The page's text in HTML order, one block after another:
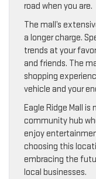
road when you are.
The mall’s
a longer charge.
trends at your
and friends. The
shopping
vehicle and your
Eagle Ridge Mall is
community hub
enjoy
choosing this
embracing the
local businesses.